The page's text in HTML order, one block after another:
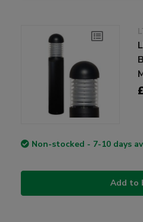
Non-stocked - 7-10 days
Add to